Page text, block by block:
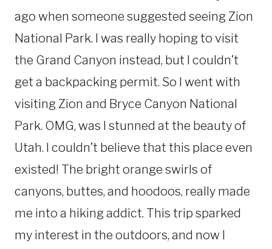
ago when someone suggested seeing Zion
National Park. I was really hoping to visit
the Grand Canyon instead, but I couldn’t
get a backpacking permit. So I went with
visiting Zion and Bryce Canyon National
Park. OMG, was I stunned at the beauty of
Utah. I couldn’t believe that this place even
existed! The bright orange swirls of
canyons, buttes, and hoodoos, really made
me into a hiking addict. This trip sparked
my interest in the outdoors, and now I